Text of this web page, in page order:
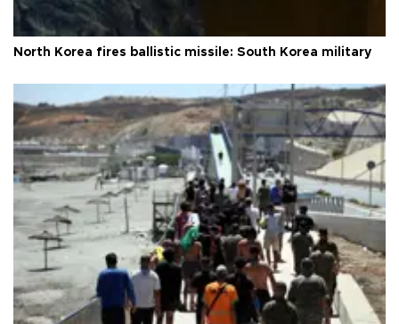
North Korea fires ballistic missile: South Korea military